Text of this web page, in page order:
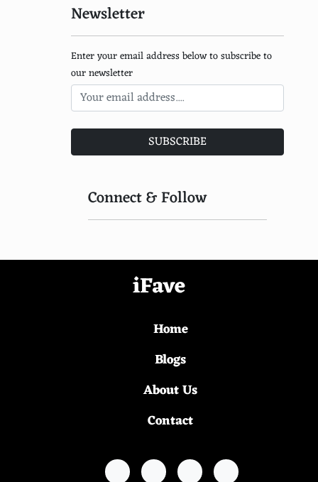
Newsletter
Enter your email address below to subscribe to
our newsletter
SUBSCRIBE
Connect & Follow
iFave
Home
Blogs
About Us
Contact